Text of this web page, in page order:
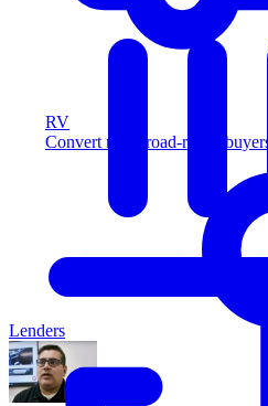
RV
Convert more road-ready buyers
Lenders